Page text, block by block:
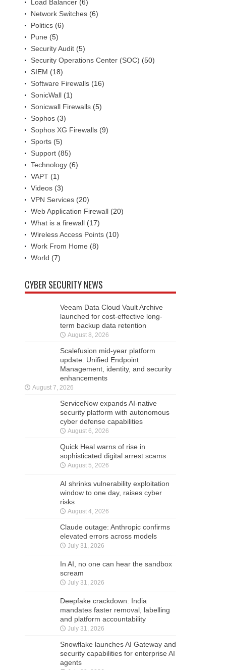
Load Balancer (6)
Network Switches (6)
Politics (6)
Pune (5)
Security Audit (5)
Security Operations Center (SOC) (50)
SIEM (18)
Software Firewalls (16)
SonicWall (1)
Sonicwall Firewalls (5)
Sophos (3)
Sophos XG Firewalls (9)
Sports (5)
Support (85)
Technology (6)
VAPT (1)
Videos (3)
VPN Services (20)
Web Application Firewall (20)
What is a firewall (17)
Wireless Access Points (10)
Work From Home (8)
World (7)
CYBER SECURITY NEWS
Veeam Data Cloud Vault Archive
launched for cost-effective long-
term backup data retention
August 8, 2026
Scalefusion mid-year platform
update: Unified Endpoint
Management, identity, and security
enhancements
August 7, 2026
ServiceNow expands AI-native
security platform with autonomous
cyber defense capabilities
August 6, 2026
Quick Heal warns of rise in
sophisticated digital arrest scams
August 5, 2026
AI shrinks vulnerability exploitation
window to one day, raises cyber
risks
August 4, 2026
Claude outage: Anthropic confirms
elevated errors across models
July 31, 2026
In AI, no one can hear the sandbox
scream
July 31, 2026
Deepfake crackdown: India
mandates faster removal, labelling
and platform accountability
July 31, 2026
Snowflake launches AI Gateway and
security capabilities for enterprise AI
agents